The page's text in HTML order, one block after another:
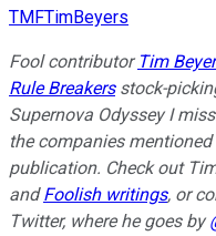
TMFTimBeyers
Fool contributor Tim
Rule Breakersstock-
Supernova Odyssey I
the companies
publication. Check out
andFoolish writings, or
Twitter, where he goes by